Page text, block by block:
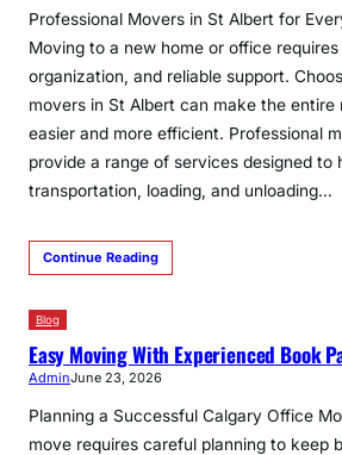
Professional Movers in St Albert for
Moving to a new home or office requires
organization, and reliable support.
movers in St Albert can make the entire
easier and more efficient. Professional
provide a range of services designed to
transportation, loading, and unloading…
Continue Reading
Blog
Easy Moving With Experienced Book
AdminJune 23, 2026
Planning a Successful Calgary Office
move requires careful planning to keep